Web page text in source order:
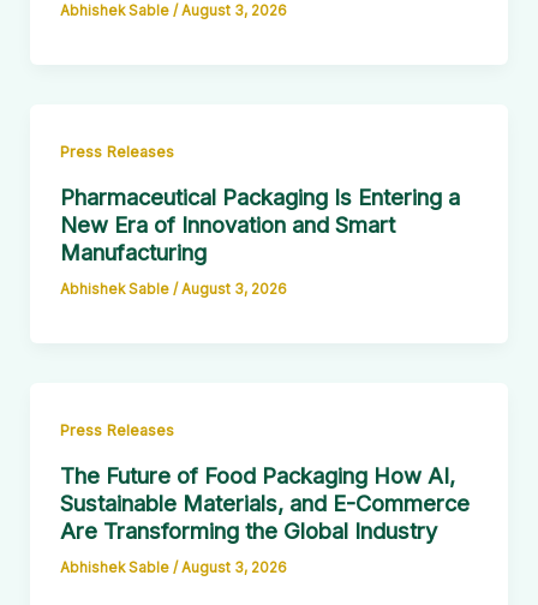
Abhishek Sable /August 3, 2026
Press Releases
Pharmaceutical Packaging Is Entering a
New Era of Innovation and Smart
Manufacturing
Abhishek Sable /August 3, 2026
Press Releases
The Future of Food Packaging How AI,
Sustainable Materials, and E-Commerce
Are Transforming the Global Industry
Abhishek Sable /August 3, 2026